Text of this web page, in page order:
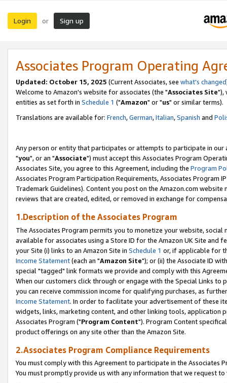
Login or Sign up
Associates Program Operating
Updated: October 15, 2025 (Current Associates, see what's changed
Welcome to Amazon's website for associates (the "Associates Site"),
entities as set forth in Schedule 1 ("Amazon" or "us" or similar terms).
Translations are available for: French,German,Italian,Spanish and
Any person or entity that participates or attempts to participate in our
"you", or an "Associate") must accept this Associates Program
Associates Site, you agree to this Agreement, including the Program
Associates Program Participation Requirements, Associates Program
Trademark Guidelines). Content you post on the Amazon.com
reviews that are created, edited, or removed in exchange for
1.Description of the Associates Program
The Associates Program permits you to monetize your website,
available for associates using a Store ID for the Amazon UK Site and
your Site (i) links to an Amazon Site in Schedule 1 or, if applicable for
Income Statement(each an "Amazon Site"); or (ii) the Associate ID
special "tagged" link formats we provide and comply with this
When our customers click through or engage with the Special Links
you can receive commission income for qualifying purchases, as
Income Statement. In order to facilitate your advertisement of these
widgets, links, marketing content, and other linking tools, application
Associates Program ("Program Content"). Program Content
product offerings on any site other than the Amazon Site.
2.Associates Program Compliance Requirements
You must comply with this Agreement to participate in the Associates
You must promptly provide us with any information that we request